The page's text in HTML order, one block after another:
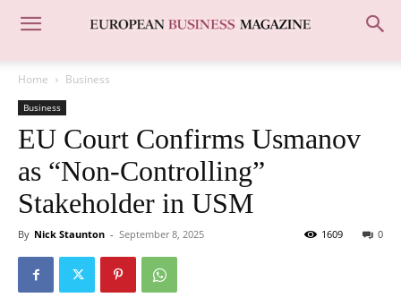
Home Business
Business
EU Court Confirms Usmanov
as “Non-Controlling”
Stakeholder in USM
By Nick Staunton - September 8, 2025 0
1609